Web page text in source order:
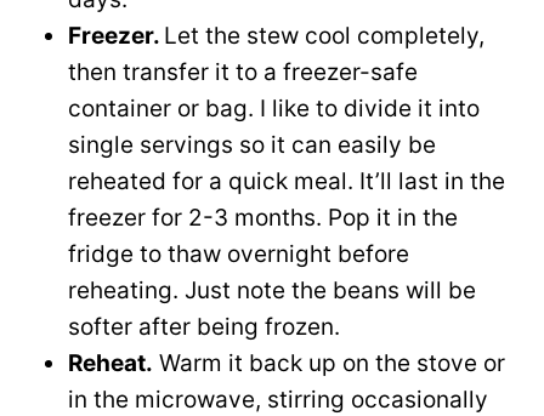
Freezer. Let the stew cool completely,
then transfer it to a freezer-safe
container or bag. I like to divide it into
single servings so it can easily be
reheated for a quick meal. It’ll last in the
freezer for 2-3 months. Pop it in the
fridge to thaw overnight before
reheating. Just note the beans will be
softer after being frozen.
Reheat. Warm it back up on the stove or
in the microwave, stirring occasionally